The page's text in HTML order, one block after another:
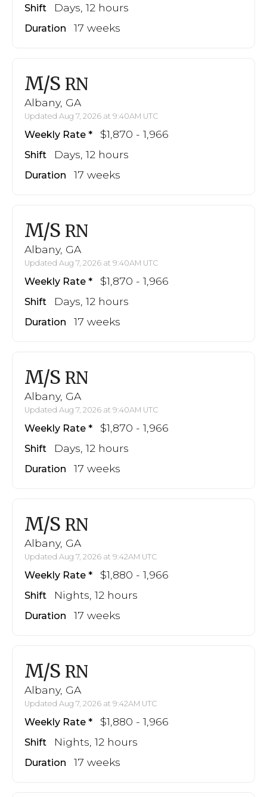
Shift Days, 12 hours
Duration 17 weeks
M/S RN
Albany, GA
Updated Aug 7, 2026 at 9:40AM UTC
Weekly Rate $1,870 - 1,966
Shift Days, 12 hours
Duration 17 weeks
M/S RN
Albany, GA
Updated Aug 7, 2026 at 9:40AM UTC
Weekly Rate $1,870 - 1,966
Shift Days, 12 hours
Duration 17 weeks
M/S RN
Albany, GA
Updated Aug 7, 2026 at 9:40AM UTC
Weekly Rate $1,870 - 1,966
Shift Days, 12 hours
Duration 17 weeks
M/S RN
Albany, GA
Updated Aug 7, 2026 at 9:42AM UTC
Weekly Rate $1,880 - 1,966
Shift Nights, 12 hours
Duration 17 weeks
M/S RN
Albany, GA
Updated Aug 7, 2026 at 9:42AM UTC
Weekly Rate $1,880 - 1,966
Shift Nights, 12 hours
Duration 17 weeks